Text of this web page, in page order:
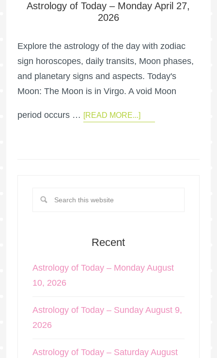
Astrology of Today – Monday April 27,
2026
Explore the astrology of the day with zodiac
sign horoscopes, daily transits, Moon phases,
and planetary signs and aspects. Today's
Moon: The Moon is in Virgo. A void Moon
period occurs … [READ MORE...]
Recent
Astrology of Today – Monday August
10, 2026
Astrology of Today – Sunday August 9,
2026
Astrology of Today – Saturday August